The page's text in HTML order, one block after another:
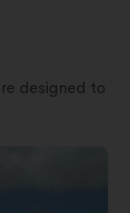
designed to